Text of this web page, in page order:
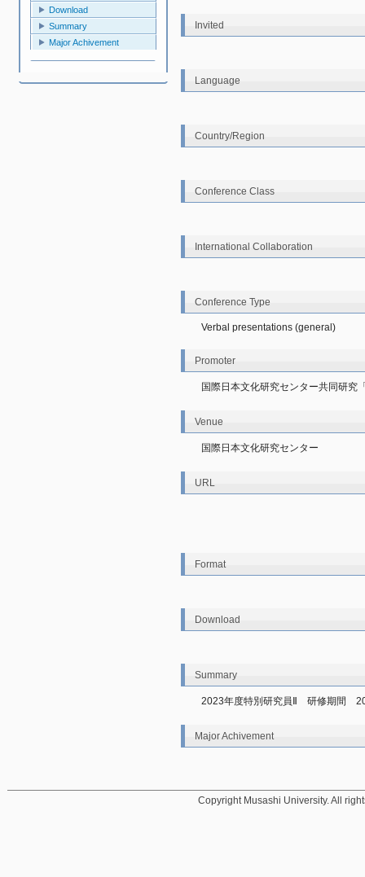
Download
Summary
Major Achivement
Invited
Language
Country/Region
Conference Class
International Collaboration
Conference Type
Verbal presentations (general)
Promoter
国際日本文化研究センター共同研究
Venue
国際日本文化研究センター
URL
Format
Download
Summary
2023年度特別研究員Ⅱ　研修期間　
Major Achivement